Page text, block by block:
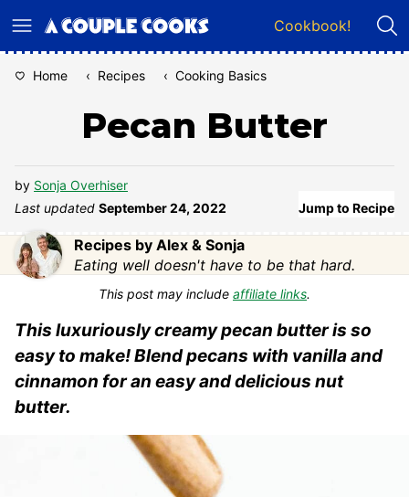
to
Cookbook!
Home ‹ Recipes ‹ Cooking Basics
Pecan Butter
by Sonja Overhiser
Last updated September 24, 2022 Jump to Recipe
Recipes by Alex & Sonja
Eating well doesn't have to be that hard.
This post may include affiliate links.
This luxuriously creamy pecan butter is so
easy to make! Blend pecans with vanilla and
cinnamon for an easy and delicious nut
butter.